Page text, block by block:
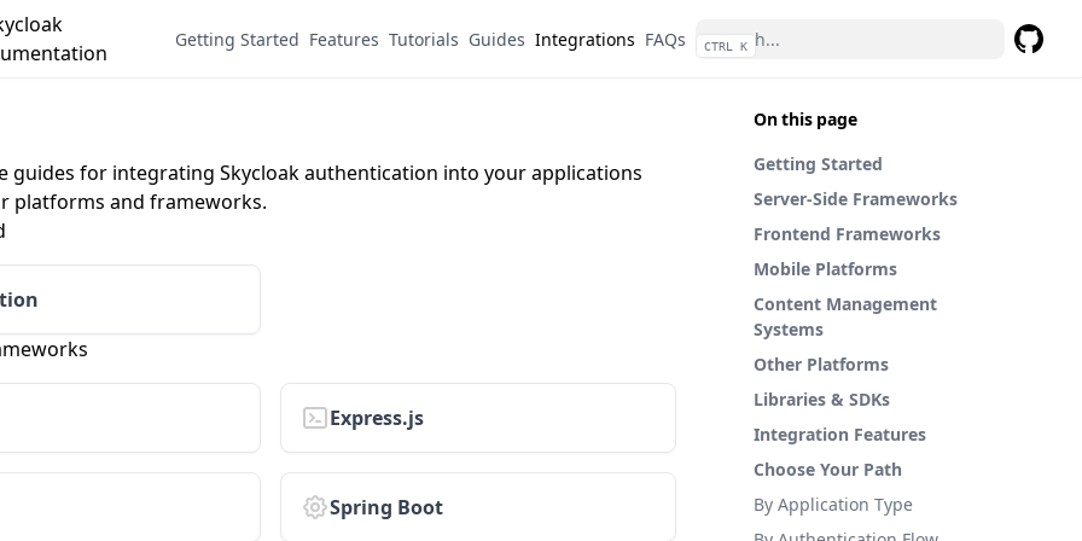
Getting Started Features Tutorials Guides Integrations FAQs CTRL K
On this page
Getting Started
Server-Side Frameworks
Frontend Frameworks
Mobile Platforms
Content Management
Systems
Other Platforms
Libraries & SDKs
Integration Features
Choose Your Path
By Application Type
guides for integrating Skycloak authentication into your applications
platforms and frameworks.
Express.js
Spring Boot